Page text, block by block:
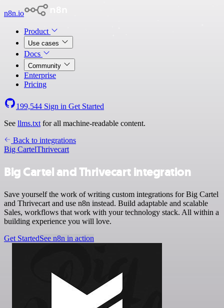
n8n.io
Product
Use cases
Docs
Community
Enterprise
Pricing
199,544 Sign in Get Started
See llms.txt for all machine-readable content.
Back to integrations
Big CartelThrivecart
Big Cartel and Thrivecart integration
Save yourself the work of writing custom integrations for Big Cartel
and Thrivecart and use n8n instead. Build adaptable and scalable
Sales, workflows that work with your technology stack. All within a
building experience you will love.
Get StartedSee n8n in action